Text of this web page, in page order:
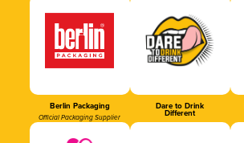
Berlin Packaging
Official Packaging Supplier
Dare to Drink
Different